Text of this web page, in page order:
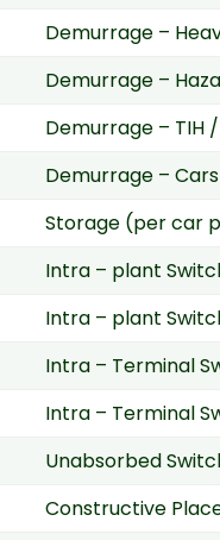
Demurrage –
Demurrage –
Demurrage – TIH
Demurrage –
Storage (per car
Intra – plant
Intra – plant
Intra – Terminal
Intra – Terminal
Unabsorbed
Constructive